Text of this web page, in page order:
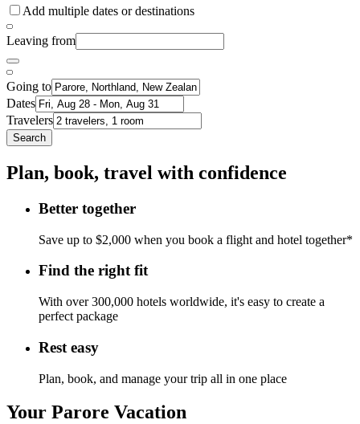
Add multiple dates or destinations
Leaving from
Going to
Dates
Travelers
Search
Plan, book, travel with confidence
Better together
Save up to $2,000 when you book a flight and hotel together*
Find the right fit
With over 300,000 hotels worldwide, it's easy to create a
perfect package
Rest easy
Plan, book, and manage your trip all in one place
Your Parore Vacation